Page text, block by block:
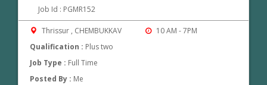
Job Id : PGMR152
Thrissur , CHEMBUKKAV
10 AM - 7PM
Qualification : Plus two
Job Type : Full Time
Posted By : Me